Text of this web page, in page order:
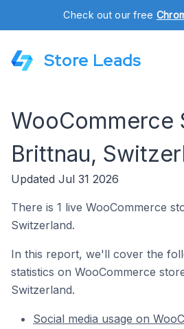
Check out our free
Store Leads
WooCommerce
Brittnau,
Updated Jul 31 2026
There is 1 live WooCommerce
Switzerland.
In this report, we'll cover the
statistics on WooCommerce
Switzerland.
Social media usage on